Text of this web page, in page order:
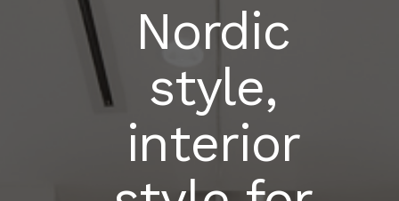
PROJECTS
SERVICES
CONTACT US
Nordic
style,
interior